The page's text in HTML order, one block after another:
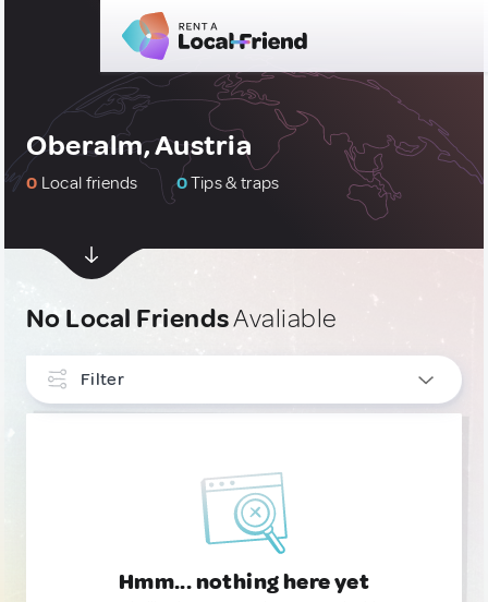
Oberalm, Austria
0 Local friends 0Tips & traps
No Local FriendsAvaliable
Filter
Hmm... nothing here yet